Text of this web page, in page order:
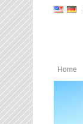
Home